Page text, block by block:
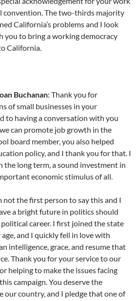
convention. The two-thirds majority
California’s problems and I look
to bring a working democracy
California.
Buchanan: Thank you for
of small businesses in your
to having a conversation with you
can promote job growth in the
board member, you also helped
policy, and I thank you for that. I
the long term, a sound investment in
economic stimulus of all.
not the first person to say this and I
a bright future in politics should
career. I first joined the state
and I quickly fell in love with
intelligence, grace, and resume that
Thank you for your service to our
helping to make the issues facing
campaign. You deserve the
our country, and I pledge that one of